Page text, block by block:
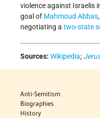
violence against Israelis
goal of Mahmoud Abbas
negotiating a two-state
Sources: Wikipedia;
Anti-Semitism
Biographies
History